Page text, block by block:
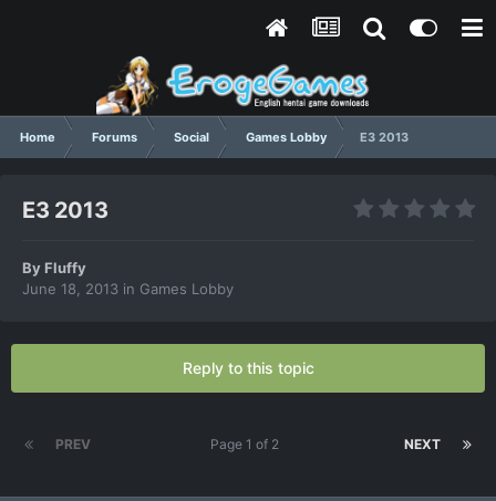
Home Forums Social Games Lobby E3 2013
E3 2013
ByFluffy
June 18, 2013 in Games Lobby
Reply to this topic
PREV NEXT
Page 1 of 2